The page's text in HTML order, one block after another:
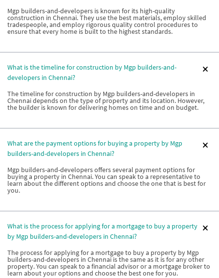
Mgp builders-and-developers is known for its high-quality
construction in Chennai. They use the best materials, employ skilled
tradespeople, and employ rigorous quality control procedures to
ensure that every home is built to the highest standards.
What is the timeline for construction by Mgp builders-and-
developers in Chennai?
The timeline for construction by Mgp builders-and-developers in
Chennai depends on the type of property and its location. However,
the builder is known for delivering homes on time and on budget.
What are the payment options for buying a property by Mgp
builders-and-developers in Chennai?
Mgp builders-and-developers offers several payment options for
buying a property in Chennai. You can speak to a representative to
learn about the different options and choose the one that is best for
you.
What is the process for applying for a mortgage to buy a property
by Mgp builders-and-developers in Chennai?
The process for applying for a mortgage to buy a property by Mgp
builders-and-developers in Chennai is the same as it is for any other
property. You can speak to a financial advisor or a mortgage broker to
learn about your options and choose the best one for you.